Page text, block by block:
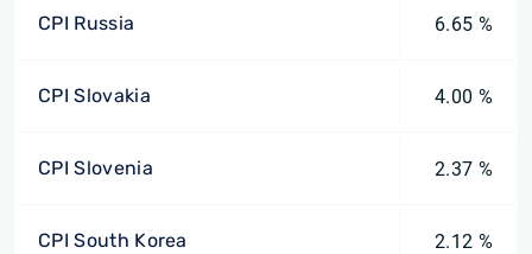
CPI Russia 6.65 %
CPI Slovakia 4.00 %
CPI Slovenia 2.37 %
CPI South Korea 2.12 %